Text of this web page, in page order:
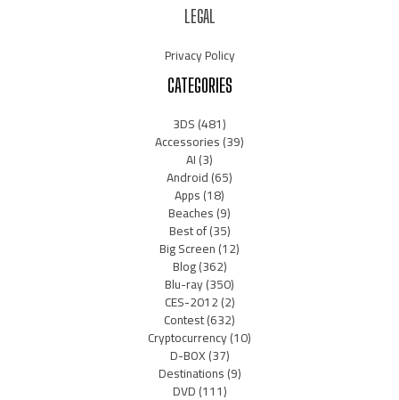
LEGAL
Privacy Policy
CATEGORIES
3DS(481)
Accessories(39)
AI(3)
Android(65)
Apps(18)
Beaches(9)
Best of(35)
Big Screen(12)
Blog(362)
Blu-ray(350)
CES-2012(2)
Contest(632)
Cryptocurrency(10)
D-BOX(37)
Destinations(9)
DVD(111)